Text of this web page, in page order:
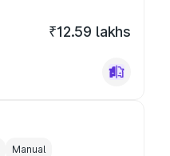
₹12.59 lakhs
Manual